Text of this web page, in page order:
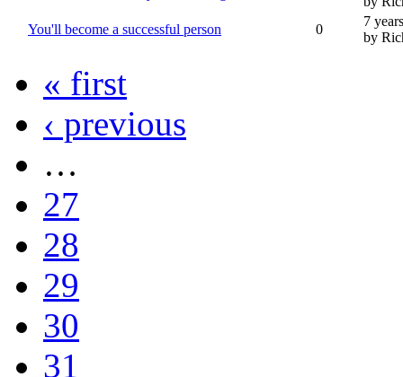
You'll become a successful person
0
7
by
« first
‹ previous
…
27
28
29
30
31